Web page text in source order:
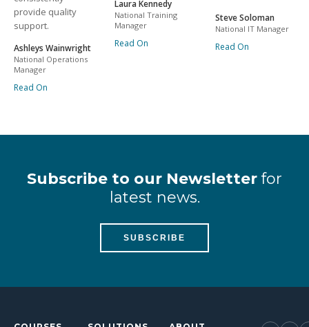
provide quality
support.
Ashleys Wainwright
National Operations
Manager
Read On
Laura Kennedy
National Training
Manager
Read On
Steve Soloman
National IT Manager
Read On
Subscribe to our Newsletter for
latest news.
SUBSCRIBE